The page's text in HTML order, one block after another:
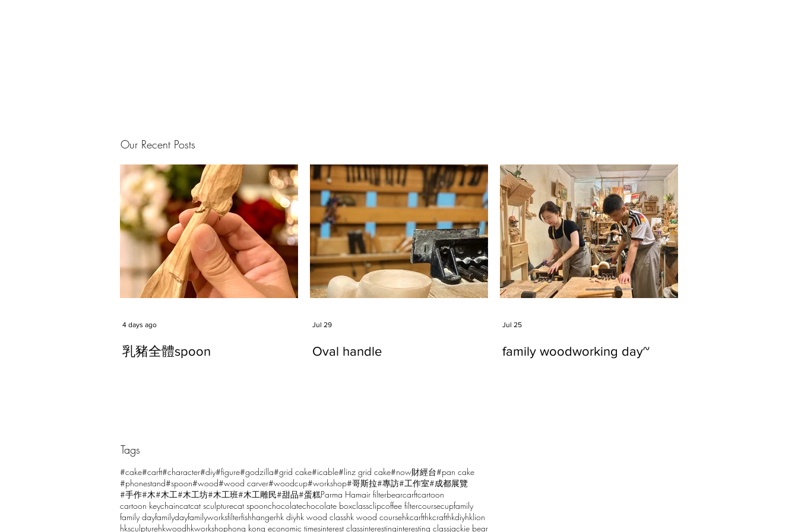
Comments
Write a comment...
Our Recent Posts
乳豬全體spoon
4 days ago
Oval handle
Jul 29
family woodworking day~
Jul 25
Tags
#cake#carft#character#diy#figure#godzilla#grid cake#icable#linz grid cake#now財經台#pan cake
#phonestand#spoon#wood#wood carver#woodcup#workshop#哥斯拉#專訪#工作室#成都展覽
#手作#木#木工#木工坊#木工班#木工雕民#甜品#蛋糕Parma Hamair filterbearcarftcartoon
cartoon keychaincatcat sculpturecat spoonchocolatechocolate boxclassclipcoffee filtercoursecupfamily
family dayfamilydayfamilyworksfilterfishhangerhk diyhk wood classhk wood coursehkcarfthkcrafthkdiyhklion
hksculpturehkwoodhkworkshophong kong economic timesinterest classinterestinginteresting classjackie bear